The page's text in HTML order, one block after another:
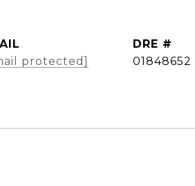
protected]
DRE #
01848652